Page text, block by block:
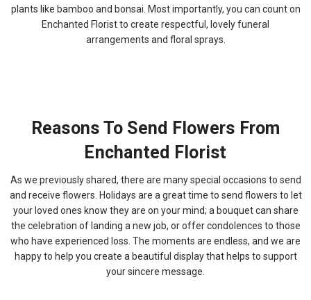
plants like bamboo and bonsai. Most importantly, you can count on
Enchanted Florist to create respectful, lovely funeral
arrangements and floral sprays.
Reasons To Send Flowers From
Enchanted Florist
As we previously shared, there are many special occasions to send
and receive flowers. Holidays are a great time to send flowers to let
your loved ones know they are on your mind; a bouquet can share
the celebration of landing a new job, or offer condolences to those
who have experienced loss. The moments are endless, and we are
happy to help you create a beautiful display that helps to support
your sincere message.